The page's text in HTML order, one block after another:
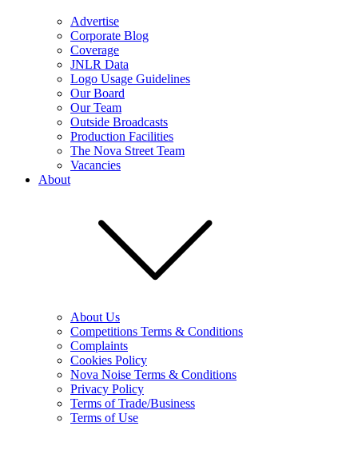
Advertise
Corporate Blog
Coverage
JNLR Data
Logo Usage Guidelines
Our Board
Our Team
Outside Broadcasts
Production Facilities
The Nova Street Team
Vacancies
About
About Us
Competitions Terms & Conditions
Complaints
Cookies Policy
Nova Noise Terms & Conditions
Privacy Policy
Terms of Trade/Business
Terms of Use